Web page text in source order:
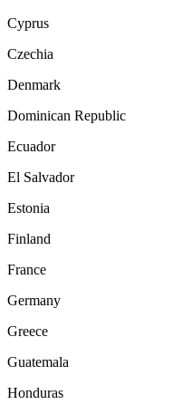
Cyprus
Czechia
Denmark
Dominican Republic
Ecuador
El Salvador
Estonia
Finland
France
Germany
Greece
Guatemala
Honduras